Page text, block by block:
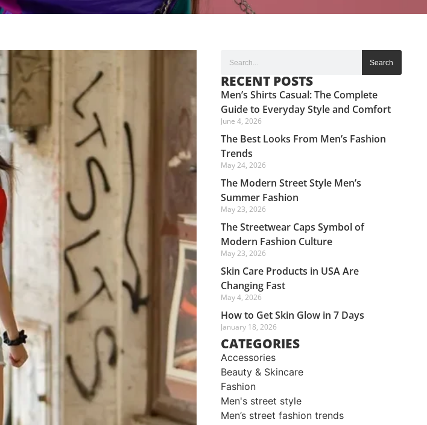
Search
RECENT POSTS
Men’s Shirts Casual: The Complete
Guide to Everyday Style and Comfort
June 4, 2026
The Best Looks From Men’s Fashion
Trends
May 24, 2026
The Modern Street Style Men’s
Summer Fashion
May 23, 2026
The Streetwear Caps Symbol of
Modern Fashion Culture
May 23, 2026
Skin Care Products in USA Are
Changing Fast
May 4, 2026
How to Get Skin Glow in 7 Days
January 18, 2026
CATEGORIES
Accessories
Beauty & Skincare
Fashion
Men's street style​
Men’s street fashion trends